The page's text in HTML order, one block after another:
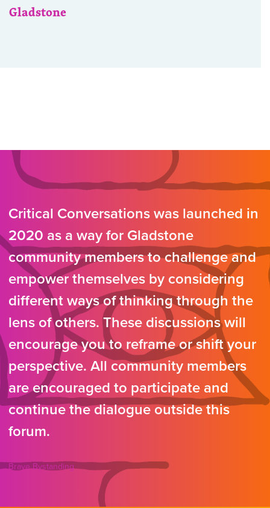
Gladstone
Critical Conversations was launched in
2020 as a way for Gladstone
community members to challenge and
empower themselves by considering
different ways of thinking through the
lens of others. These discussions will
encourage you to reframe or shift your
perspective. All community members
are encouraged to participate and
continue the dialogue outside this
forum.
Brave Bystanding